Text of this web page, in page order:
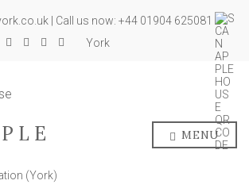
| Call us now: +44 01904 625081
York
(York)
MENU